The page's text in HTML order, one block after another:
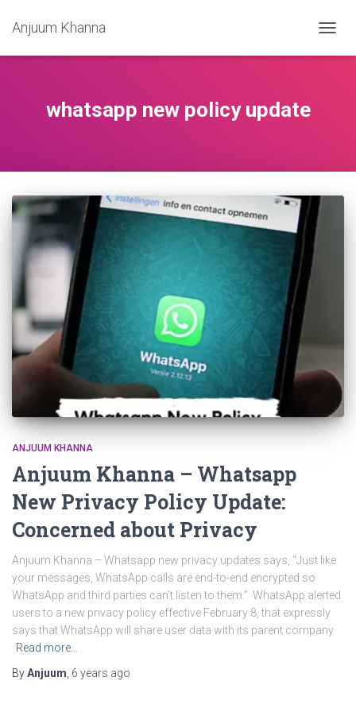
Anjuum Khanna
whatsapp new policy update
ANJUUM KHANNA
Anjuum Khanna – Whatsapp
New Privacy Policy Update:
Concerned about Privacy
Anjuum Khanna – Whatsapp new privacy updates says, “Just like
your messages, WhatsApp calls are end-to-end encrypted so
WhatsApp and third parties can’t listen to them.” WhatsApp alerted
users to a new privacy policy effective February 8, that expressly
says that WhatsApp will share user data with its parent company
Read more…
ByAnjuum 6 years ago